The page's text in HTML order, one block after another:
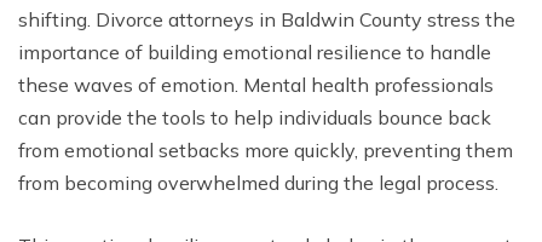
shifting. Divorce attorneys in Baldwin County stress the
importance of building emotional resilience to handle
these waves of emotion. Mental health professionals
can provide the tools to help individuals bounce back
from emotional setbacks more quickly, preventing them
from becoming overwhelmed during the legal process.